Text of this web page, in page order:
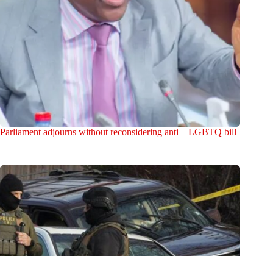
Parliament adjourns without reconsidering anti – LGBTQ bill